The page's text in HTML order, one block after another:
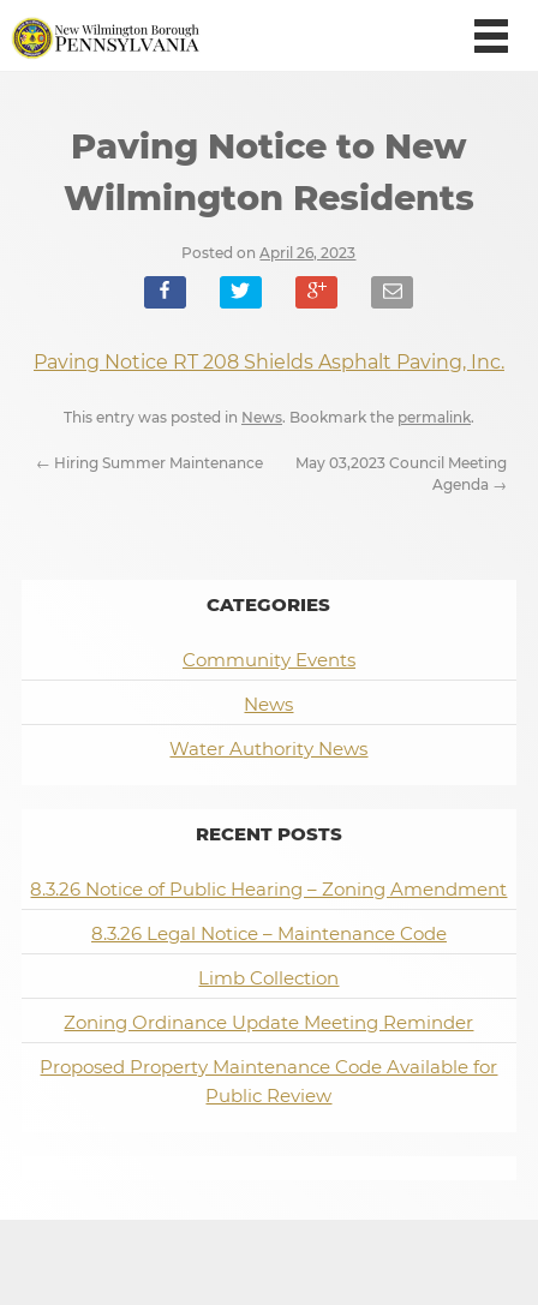
Paving Notice to New
Wilmington Residents
Posted on April 26, 2023
Paving Notice RT 208 Shields Asphalt Paving, Inc.
This entry was posted in News. Bookmark the permalink.
← Hiring Summer Maintenance
May 03,2023 Council Meeting
Agenda →
CATEGORIES
Community Events
News
Water Authority News
RECENT POSTS
8.3.26 Notice of Public Hearing – Zoning Amendment
8.3.26 Legal Notice – Maintenance Code
Limb Collection
Zoning Ordinance Update Meeting Reminder
Proposed Property Maintenance Code Available for
Public Review